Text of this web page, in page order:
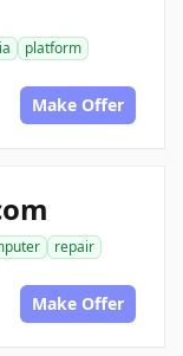
platform
Make Offer
repair
Make Offer